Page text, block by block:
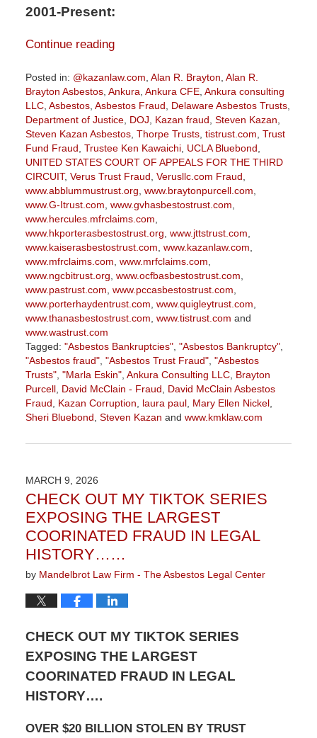
2001-Present:
Continue reading
Posted in: @kazanlaw.com Alan R. Brayton Alan R.
Brayton Asbestos, Ankura Ankura CFE, Ankura consulting
LLC, Asbestos, Asbestos Fraud Delaware Asbestos Trusts,
Department of Justice, DOJ Kazan fraud Steven Kazan
Steven Kazan Asbestos, Thorpe Trusts, tistrust.com Trust
Fund Fraud Trustee Ken Kawaichi, UCLA Bluebond
UNITED STATES COURT OF APPEALS FOR THE THIRD
CIRCUIT, Verus Trust Fraud Verusllc.com Fraud
www.abblummustrust.org www.braytonpurcell.com
www.G-Itrust.com www.gvhasbestostrust.com
www.hercules.mfrclaims.com
www.hkporterasbestostrust.org www.jttstrust.com
www.kaiserasbestostrust.com www.kazanlaw.com
www.mfrclaims.com www.mrfclaims.com
www.ngcbitrust.org www.ocfbasbestostrust.com
www.pastrust.com www.pccasbestostrust.com
www.porterhaydentrust.com www.quigleytrust.com
www.thanasbestostrust.com www.tistrust.com and
www.wastrust.com
Tagged: "Asbestos Bankruptcies", "Asbestos Bankruptcy",
"Asbestos fraud", "Asbestos Trust Fraud", "Asbestos
Trusts", "Marla Eskin", Ankura Consulting LLC, Brayton
Purcell, David McClain - Fraud
David McClain Asbestos
Fraud
Kazan Corruption laura paul, Mary Ellen Nickel,
Sheri Bluebond Steven Kazan and www.kmklaw.com
July
3:15
pm
MARCH 9, 2026
CHECK OUT MY TIKTOK SERIES
EXPOSING THE LARGEST
COORINATED FRAUD IN LEGAL
HISTORY……
by Mandelbrot Law Firm - The Asbestos Legal Center
CHECK OUT MY TIKTOK SERIES
EXPOSING THE LARGEST
COORINATED FRAUD IN LEGAL
HISTORY….
OVER $20 BILLION STOLEN BY TRUST